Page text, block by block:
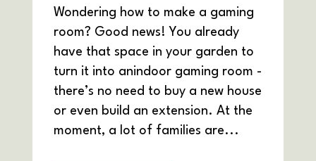
Wondering how to make a gaming
room? Good news! You already
have that space in your garden to
turn it into anindoor gaming room -
there’s no need to buy a new house
or even build an extension. At the
moment, a lot of families are...